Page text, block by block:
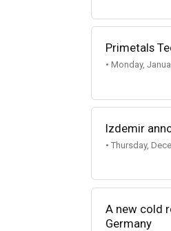
Primetals
• Monday,
Izdemir
• Thursday,
A new cold
Germany